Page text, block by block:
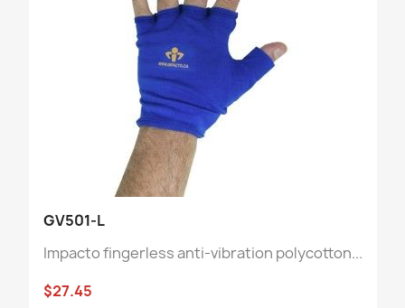
GV501-L
Impacto fingerless anti-vibration polycotton...
$27.45